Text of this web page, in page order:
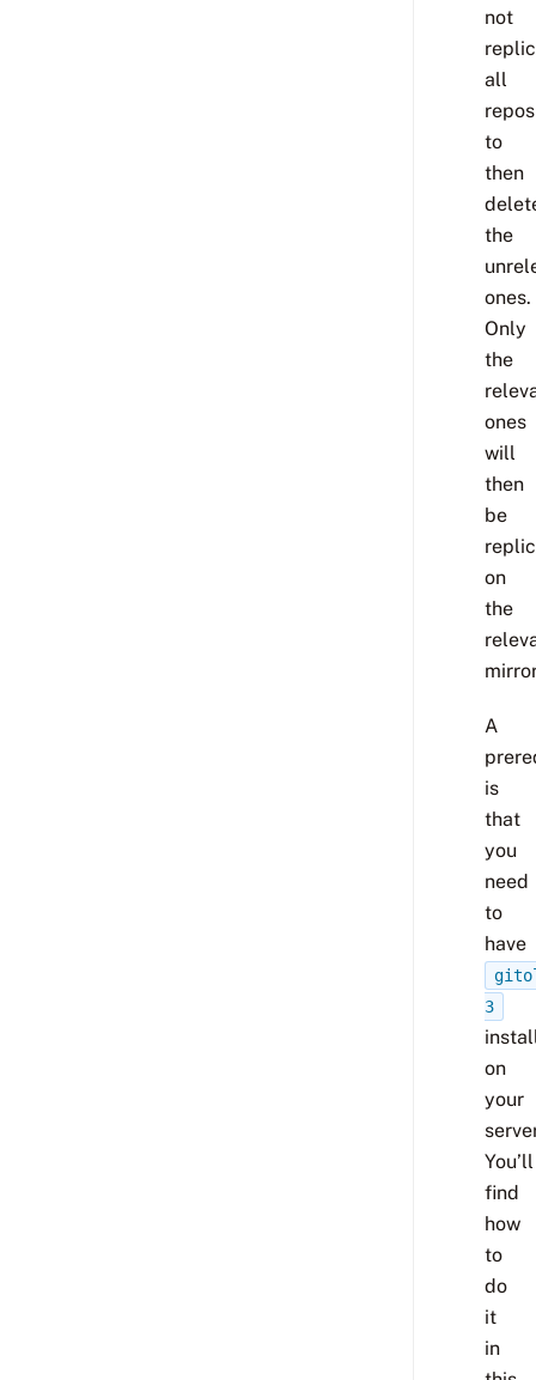
not
all
to
then
the
ones.
Only
the
ones
will
then
be
on
the
A
is
that
you
need
to
have
3
on
your
You’ll
find
how
to
do
it
in